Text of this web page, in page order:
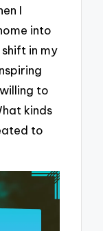
I
into
in my
to
kinds
to